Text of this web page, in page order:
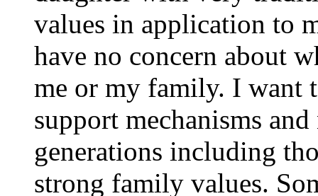
values in application to
have no concern about
me or my family. I want
support mechanisms
generations including
strong family values.